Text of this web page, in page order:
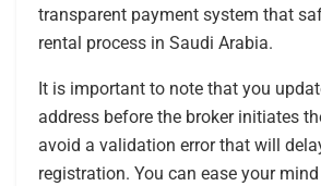
transparent payment system that
rental process in Saudi Arabia.
It is important to note that you
address before the broker initiates
avoid a validation error that will
registration. You can ease your